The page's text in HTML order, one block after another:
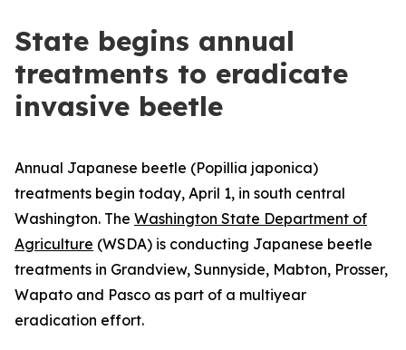
State begins annual
treatments to eradicate
invasive beetle
Annual Japanese beetle (Popillia japonica)
treatments begin today, April 1, in south central
Washington. The Washington State Department of
Agriculture (WSDA) is conducting Japanese beetle
treatments in Grandview, Sunnyside, Mabton, Prosser,
Wapato and Pasco as part of a multiyear
eradication effort.